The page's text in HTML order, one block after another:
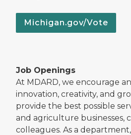
Michigan.gov/Vote
Job Openings
At MDARD, we encourage
innovation, creativity, and
provide the best possible
and agriculture businesses,
colleagues. As a